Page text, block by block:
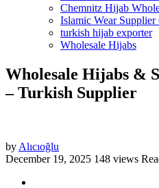
Chemnitz Hijab
Islamic Wear Supplier
turkish hijab exporter
Wholesale Hijabs
Wholesale Hijabs &
– Turkish Supplier
by Alıcıoğlu
December 19, 2025 148 views